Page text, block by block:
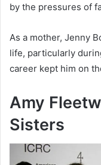
by the pressures of
As a mother, Jenny
life, particularly
career kept him on
Amy
Sisters